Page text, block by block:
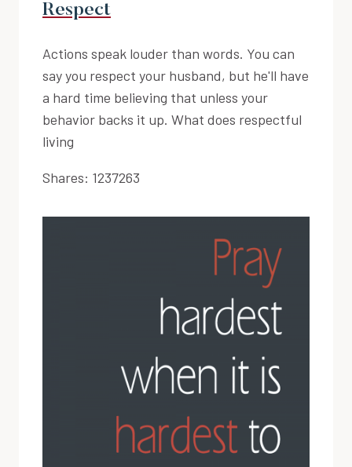
Respect
Actions speak louder than words. You can
say you respect your husband, but he'll have
a hard time believing that unless your
behavior backs it up. What does respectful
living
Shares: 1237263